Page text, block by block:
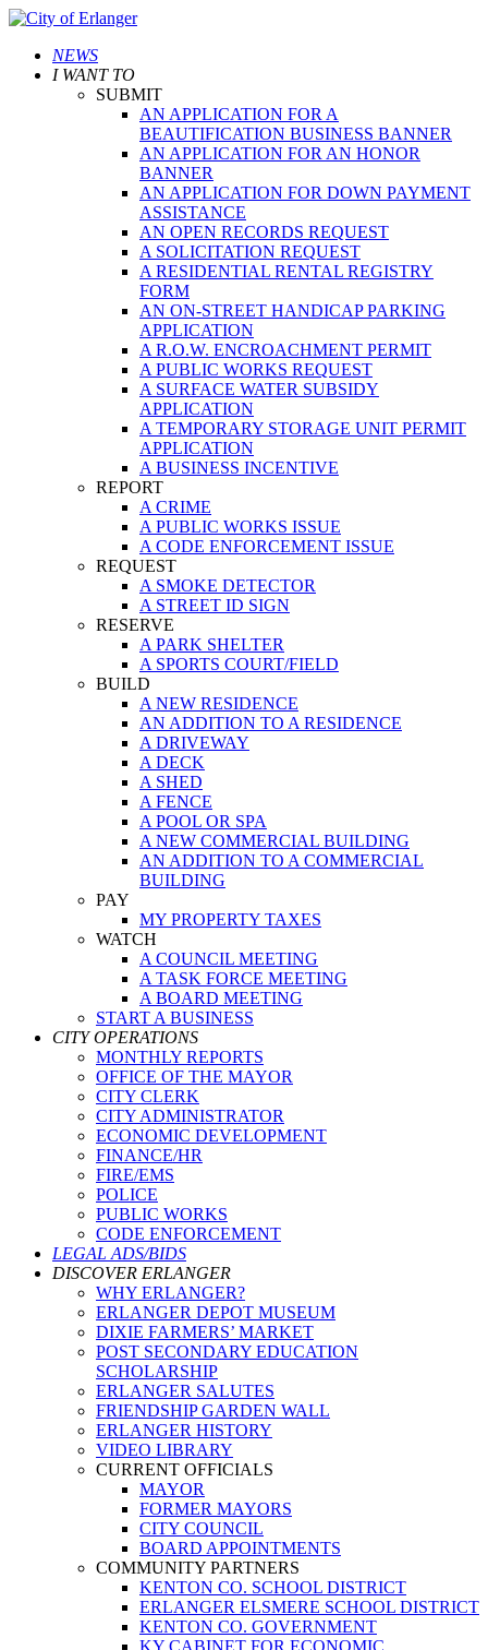
NEWS
I WANT TO
SUBMIT
AN APPLICATION FOR A
BEAUTIFICATION BUSINESS BANNER
AN APPLICATION FOR AN HONOR
BANNER
AN APPLICATION FOR DOWN PAYMENT
ASSISTANCE
AN OPEN RECORDS REQUEST
A SOLICITATION REQUEST
A RESIDENTIAL RENTAL REGISTRY
FORM
AN ON-STREET HANDICAP PARKING
APPLICATION
A R.O.W. ENCROACHMENT PERMIT
A PUBLIC WORKS REQUEST
A SURFACE WATER SUBSIDY
APPLICATION
A TEMPORARY STORAGE UNIT PERMIT
APPLICATION
A BUSINESS INCENTIVE
REPORT
A CRIME
A PUBLIC WORKS ISSUE
A CODE ENFORCEMENT ISSUE
REQUEST
A SMOKE DETECTOR
A STREET ID SIGN
RESERVE
A PARK SHELTER
A SPORTS COURT/FIELD
BUILD
A NEW RESIDENCE
AN ADDITION TO A RESIDENCE
A DRIVEWAY
A DECK
A SHED
A FENCE
A POOL OR SPA
A NEW COMMERCIAL BUILDING
AN ADDITION TO A COMMERCIAL
BUILDING
PAY
MY PROPERTY TAXES
WATCH
A COUNCIL MEETING
A TASK FORCE MEETING
A BOARD MEETING
START A BUSINESS
CITY OPERATIONS
MONTHLY REPORTS
OFFICE OF THE MAYOR
CITY CLERK
CITY ADMINISTRATOR
ECONOMIC DEVELOPMENT
FINANCE/HR
FIRE/EMS
POLICE
PUBLIC WORKS
CODE ENFORCEMENT
LEGAL ADS/BIDS
DISCOVER ERLANGER
WHY ERLANGER?
ERLANGER DEPOT MUSEUM
DIXIE FARMERS’ MARKET
POST SECONDARY EDUCATION
SCHOLARSHIP
ERLANGER SALUTES
FRIENDSHIP GARDEN WALL
ERLANGER HISTORY
VIDEO LIBRARY
CURRENT OFFICIALS
MAYOR
FORMER MAYORS
CITY COUNCIL
BOARD APPOINTMENTS
COMMUNITY PARTNERS
KENTON CO. SCHOOL DISTRICT
ERLANGER ELSMERE SCHOOL DISTRICT
KENTON CO. GOVERNMENT
KY CABINET FOR ECONOMIC